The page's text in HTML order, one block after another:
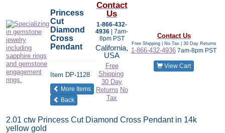
Princess
Cut
Diamond
Cross
Pendant
Item DP-1128
More Itemsof the same category
Back
Contact
Us
1-866-432-
4936
| 7am-
8pm PST
California,
USA
Free
Shipping
30 Day
Returns No
Tax
Contact Us
Free Shipping | No Tax | 30 Day Returns
1-866-432-4936 7am-8pm PST
View Cart
2.01 ctw Princess Cut Diamond Cross Pendant in 14k
yellow gold